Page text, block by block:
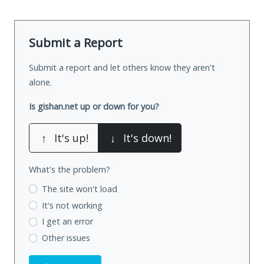
Submit a Report
Submit a report and let others know they aren't
alone.
Is gishan.net up or down for you?
↑ It's up! ↓ It's down!
What's the problem?
The site won't load
It's not working
I get an error
Other issues